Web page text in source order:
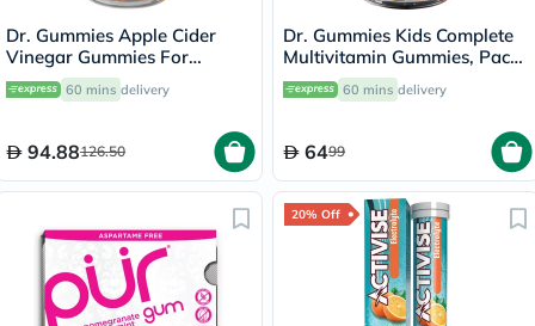
Dr. Gummies Apple Cider
Vinegar Gummies For
Weight Loss, Pack of 60's
60 mins delivery
94.88126.50
Dr. Gummies Kids Complete
Multivitamin Gummies, Pack
of 60's 60 mins delivery
6499
20% Off